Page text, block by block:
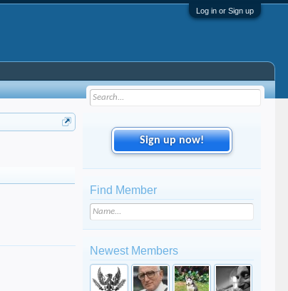
Log in or Sign up
Sign up now!
Find Member
Newest Members